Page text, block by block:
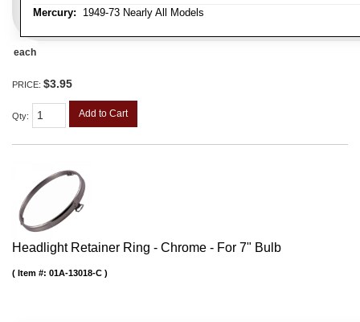
Mercury: 1949-73 Nearly All Models
each
PRICE: $3.95
Qty: Add to Cart
Headlight Retainer Ring - Chrome - For 7" Bulb
Item #: 01A-13018-C